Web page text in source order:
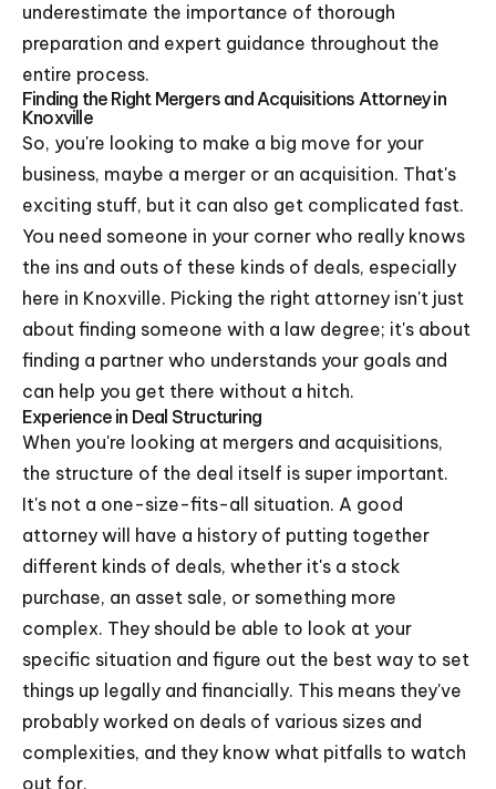
underestimate the importance of thorough
preparation and expert guidance throughout the
entire process.
Finding the Right Mergers and Acquisitions Attorney in
Knoxville
So, you're looking to make a big move for your
business, maybe a merger or an acquisition. That's
exciting stuff, but it can also get complicated fast.
You need someone in your corner who really knows
the ins and outs of these kinds of deals, especially
here in Knoxville. Picking the right attorney isn't just
about finding someone with a law degree; it's about
finding a partner who understands your goals and
can help you get there without a hitch.
Experience in Deal Structuring
When you're looking at mergers and acquisitions,
the structure of the deal itself is super important.
It's not a one-size-fits-all situation. A good
attorney will have a history of putting together
different kinds of deals, whether it's a stock
purchase, an asset sale, or something more
complex. They should be able to look at your
specific situation and figure out the best way to set
things up legally and financially. This means they've
probably worked on deals of various sizes and
complexities, and they know what pitfalls to watch
out for.